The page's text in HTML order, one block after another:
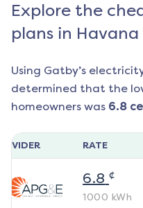
Explore the
plans in Havana
Using Gatby’s
determined that the
homeowners was 6.8
RATE
6.8 ¢
1000 kWh